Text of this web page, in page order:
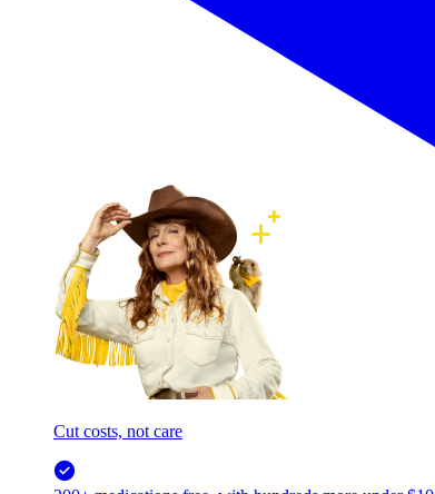
Cut costs, not care